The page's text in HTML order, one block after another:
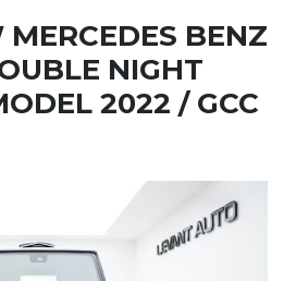
BENZ
NIGHT
2022 / GCC